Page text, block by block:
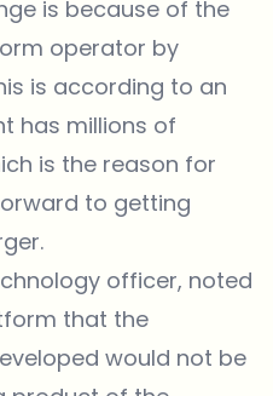
is because of the
operator by
is according to an
has millions of
is the reason for
to getting
officer, noted
that the
would not be